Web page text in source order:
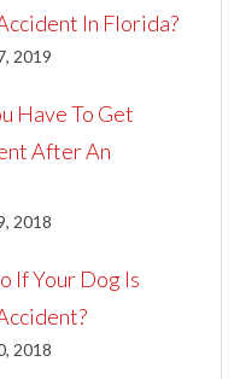
In Florida?
2019
Have To Get
After An
2018
If Your Dog Is
2018